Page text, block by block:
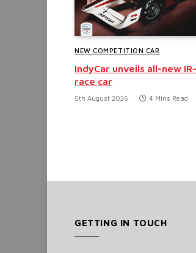
NEW COMPETITION CAR
IndyCar unveils all-new
race car
5th August 2026 4 Mins Read
GETTING IN TOUCH